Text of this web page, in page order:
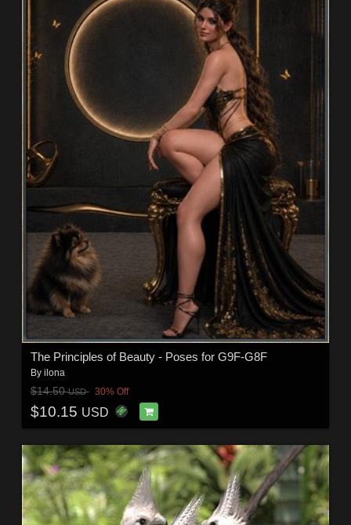
The Principles of Beauty - Poses for G9F-G8F
By ilona
$14.50USD 30% Off
$10.15 USD